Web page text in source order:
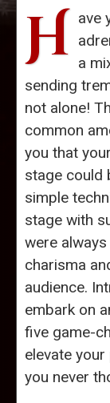
H ave
a
sending
not alone!
common
you that
stage could
simple
stage with
were
charisma
audience.
embark on
five game-
elevate
you never